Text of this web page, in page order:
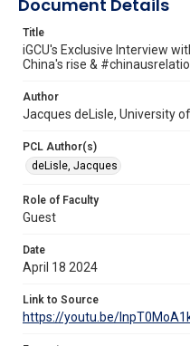
Document Details
Title
iGCU's Exclusive Interview
China's rise &
Author
Jacques deLisle, University
PCL Author(s)
deLisle, Jacques
Role of Faculty
Guest
Date
April 18 2024
Link to Source
https://youtu.be/